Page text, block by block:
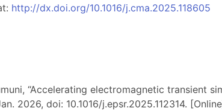
http://dx.doi.org/10.1016/j.cma.2025.118605
“Accelerating electromagnetic transient
2026, doi: 10.1016/j.epsr.2025.112314.